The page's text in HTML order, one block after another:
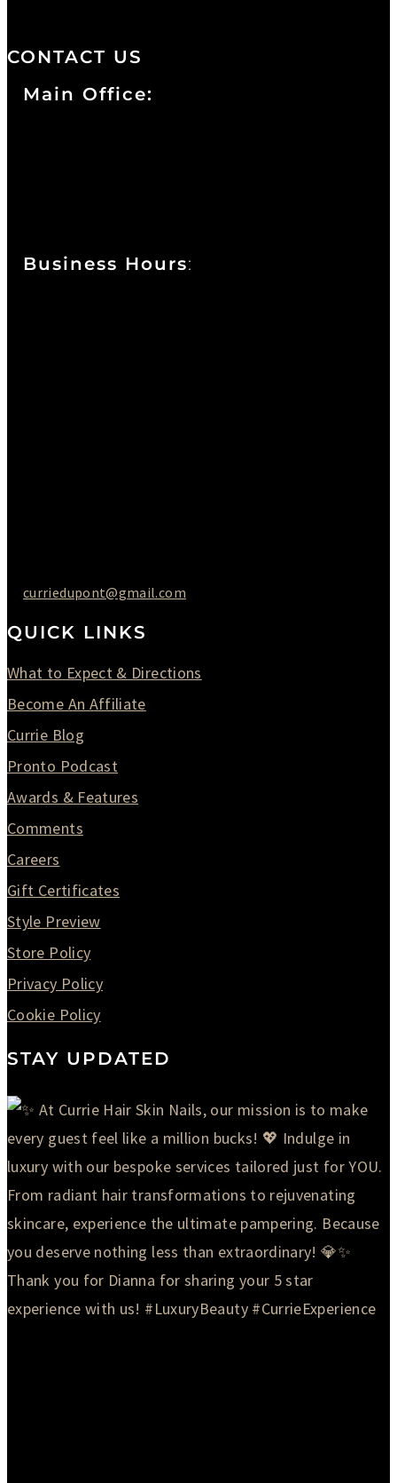
CONTACT US
Main Office:
Business Hours:
curriedupont@gmail.com
QUICK LINKS
What to Expect & Directions
Become An Affiliate
Currie Blog
Pronto Podcast
Awards & Features
Comments
Careers
Gift Certificates
Style Preview
Store Policy
Privacy Policy
Cookie Policy
STAY UPDATED